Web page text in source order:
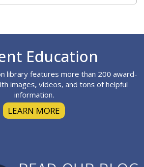
Education
library features more than 200 award-
images, videos, and tons of helpful
information.
LEARN MORE